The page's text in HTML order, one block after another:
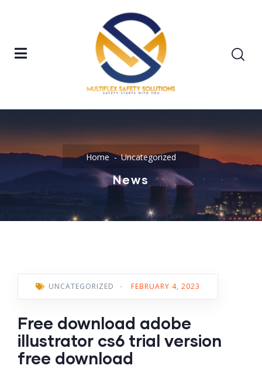
Home Uncategorized
News
UNCATEGORIZED - FEBRUARY 4, 2023
Free download adobe
illustrator cs6 trial version
free download